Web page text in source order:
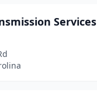
Services